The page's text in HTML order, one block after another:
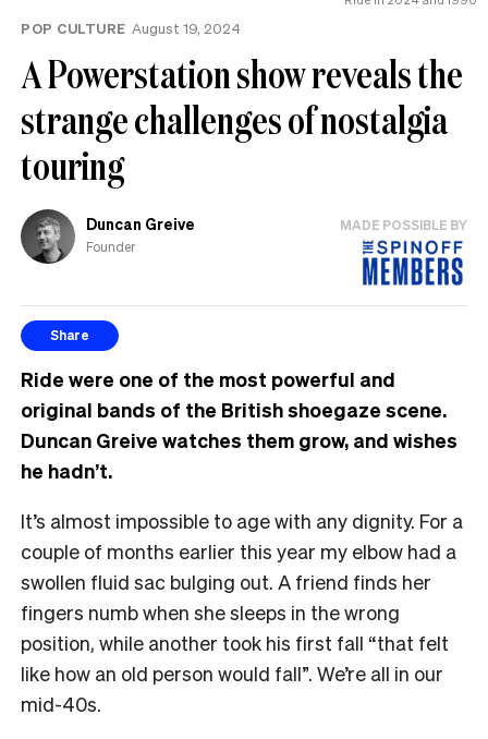
POP CULTURE August 19, 2024
A Powerstation show reveals the
strange challenges of nostalgia
touring
Duncan Greive
Founder
MADE POSSIBLE BY
Share
Ride were one of the most powerful and
original bands of the British shoegaze scene.
Duncan Greive watches them grow, and wishes
he hadn’t.
It’s almost impossible to age with any dignity. For a
couple of months earlier this year my elbow had a
swollen fluid sac bulging out. A friend finds her
fingers numb when she sleeps in the wrong
position, while another took his first fall “that felt
like how an old person would fall”. We’re all in our
mid-40s.